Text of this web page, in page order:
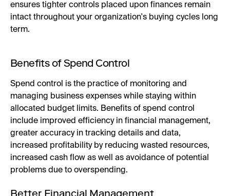
ensures tighter controls placed upon finances remain
intact throughout your organization's buying cycles long
term.
Benefits of Spend Control
Spend control is the practice of monitoring and
managing business expenses while staying within
allocated budget limits. Benefits of spend control
include improved efficiency in financial management,
greater accuracy in tracking details and data,
increased profitability by reducing wasted resources,
increased cash flow as well as avoidance of potential
problems due to overspending.
Better Financial Management